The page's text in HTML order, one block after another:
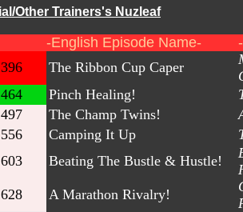
Other Trainers's Nuzleaf
-English Episode Name-
396
The Ribbon Cup Caper
464
Pinch Healing!
497
The Champ Twins!
556
Camping It Up
603
Beating The Bustle & Hustle!
628
A Marathon Rivalry!